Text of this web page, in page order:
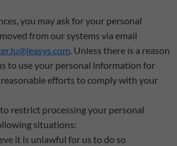
you may ask for your personal
from our systems via email
. Unless there is a reason
to use your personal information for
efforts to comply with your
restrict processing your personal
situations:
it is unlawful for us to do so